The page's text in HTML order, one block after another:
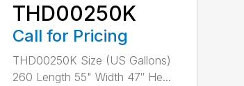
THD00250K
Call for Pricing
THD00250K Size (US Gallons)
260 Length 55" Width 47″ He...